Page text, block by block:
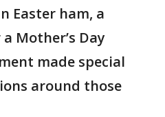
Easter ham, a
Mother’s Day
made special
around those